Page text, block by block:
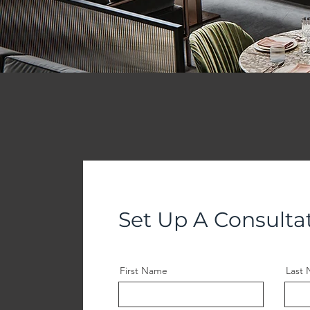
Set Up A
First Name Last